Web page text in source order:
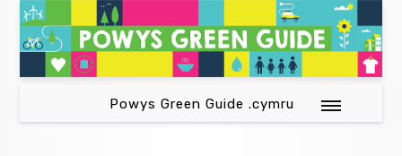
Powys Green Guide .cymru